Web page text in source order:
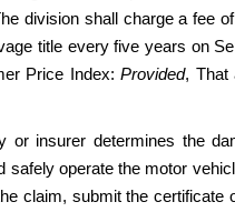
division shall charge a fee
title every five years on
Price Index:Provided, That
or insurer determines the
safely operate the motor
claim, submit the